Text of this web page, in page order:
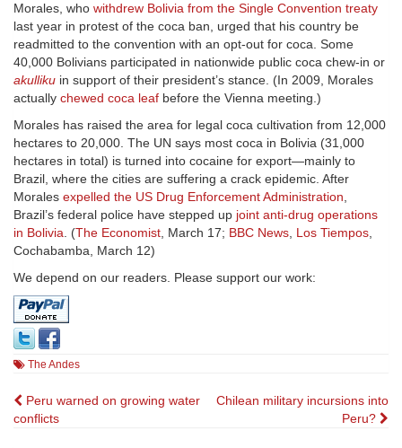
Morales, who withdrew Bolivia from the Single Convention treaty
last year in protest of the coca ban, urged that his country be
readmitted to the convention with an opt-out for coca. Some
40,000 Bolivians participated in nationwide public coca chew-in or
akulliku in support of their president’s stance. (In 2009, Morales
actually chewed coca leaf before the Vienna meeting.)
Morales has raised the area for legal coca cultivation from 12,000
hectares to 20,000. The UN says most coca in Bolivia (31,000
hectares in total) is turned into cocaine for export—mainly to
Brazil, where the cities are suffering a crack epidemic. After
Morales expelled the US Drug Enforcement Administration,
Brazil’s federal police have stepped up joint anti-drug operations
in Bolivia. (The Economist, March 17; BBC News, Los Tiempos,
Cochabamba, March 12)
We depend on our readers. Please support our work:
The Andes
Post
Peru warned on growing water
conflicts
Chilean military incursions into
Peru?